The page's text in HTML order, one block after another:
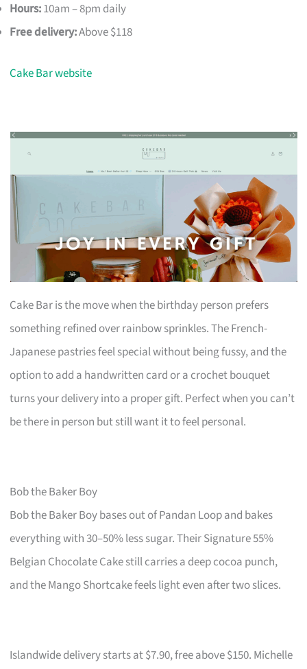
Hours:10am – 8pm daily
Free delivery:Above $118
Cake Bar website
Cake Bar is the move when the birthday person prefers
something refined over rainbow sprinkles. The French-
Japanese pastries feel special without being fussy, and the
option to add a handwritten card or a crochet bouquet
turns your delivery into a proper gift. Perfect when you can’t
be there in person but still want it to feel personal.
Bob the Baker Boy
Bob the Baker Boy bases out of Pandan Loop and bakes
everything with 30–50% less sugar. Their Signature 55%
Belgian Chocolate Cake still carries a deep cocoa punch,
and the Mango Shortcake feels light even after two slices.
Islandwide delivery starts at $7.90, free above $150. Michelle